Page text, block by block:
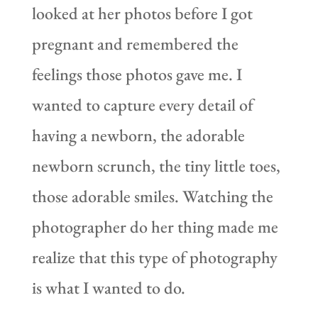
looked at her photos before I got
pregnant and remembered the
feelings those photos gave me. I
wanted to capture every detail of
having a newborn, the adorable
newborn scrunch, the tiny little toes,
those adorable smiles. Watching the
photographer do her thing made me
realize that this type of photography
is what I wanted to do.